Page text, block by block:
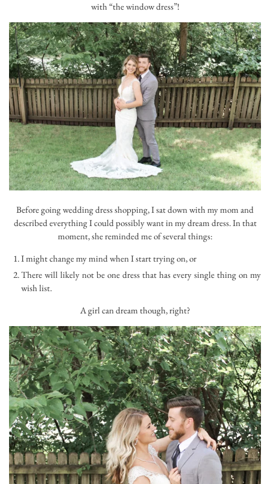
with “the window dress”!
Before going wedding dress shopping, I sat down with my mom and
described everything I could possibly want in my dream dress. In that
moment, she reminded me of several things:
I might change my mind when I start trying on, or
There will likely not be one dress that has every single thing on my
wish list.
A girl can dream though, right?